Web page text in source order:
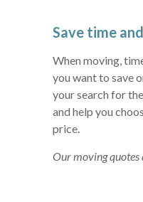
Save time
When moving,
you want to save
your search for
and help you
price.
Our moving quotes